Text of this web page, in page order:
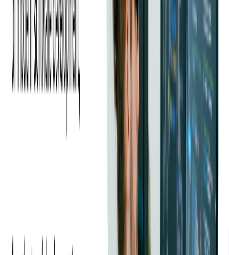
200,000 tickets scanned within the first few months of beta